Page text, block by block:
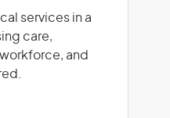
services in a
care,
and